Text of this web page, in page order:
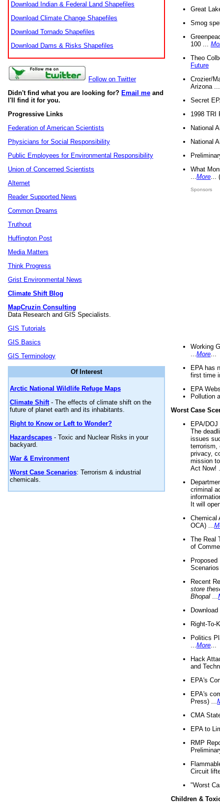
Download Indian & Federal Land Shapefiles
Download Climate Change Shapefiles
Download Tornado Shapefiles
Download Dams & Risks Shapefiles
Follow on Twitter
Didn't find what you are looking for? Email me and
I'll find it for you.
Progressive Links
Federation of American Scientists
Physicians for Social Responsibility
Public Employees for Environmental Responsibility
Union of Concerned Scientists
Alternet
Reader Supported News
Common Dreams
Truthout
Huffington Post
Media Matters
Think Progress
Grist Environmental News
Climate Shift Blog
MapCruzin Consulting
Data Research and GIS Specialists.
GIS Tutorials
GIS Basics
GIS Terminology
Of Interest
Arctic National Wildlife Refuge Maps
Climate Shift- The effects of climate shift on the
future of planet earth and its inhabitants.
Right to Know or Left to Wonder?
Hazardscapes - Toxic and Nuclear Risks in your
backyard.
War & Environment
Worst Case Scenarios: Terrorism & industrial
chemicals.
Great
Smog
100 ...
Theo
Future
Crozier/
Arizona
Secret
1998 TRI
National
National
What
More
Sponsors
Working
More
EPA has
first time
EPA
Pollution
Worst Case
EPA/
The
issues
terrorism,
privacy,
mission
Act Now!
criminal
It will
Chemical
OCA) ...
The Real
of
Recent
store
Bhopal
Right-To-
Politics
More
Hack
and
EPA's
EPA's
Press) ...
CMA
EPA to
RMP
Circuit
"Worst
Children &